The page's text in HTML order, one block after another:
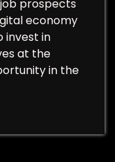
prospects
economy
invest in
at the
in the